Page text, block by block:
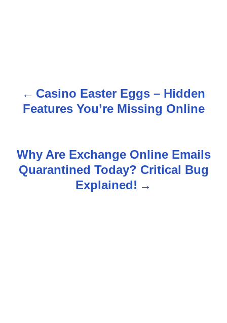
Casino Easter Eggs – Hidden
Features You’re Missing Online
Why Are Exchange Online Emails
Quarantined Today? Critical Bug
Explained!